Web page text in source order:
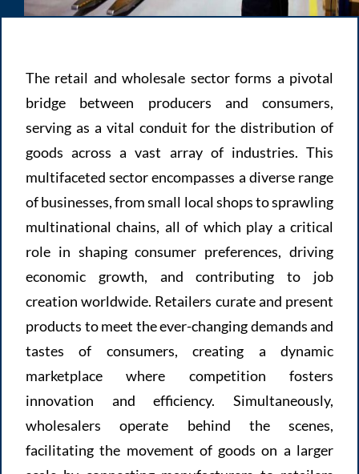
The retail and wholesale sector forms a pivotal
bridge between producers and consumers,
serving as a vital conduit for the distribution of
goods across a vast array of industries. This
multifaceted sector encompasses a diverse range
of businesses, from small local shops to sprawling
multinational chains, all of which play a critical
role in shaping consumer preferences, driving
economic growth, and contributing to job
creation worldwide. Retailers curate and present
products to meet the ever-changing demands and
tastes of consumers, creating a dynamic
marketplace where competition fosters
innovation and efficiency. Simultaneously,
wholesalers operate behind the scenes,
facilitating the movement of goods on a larger